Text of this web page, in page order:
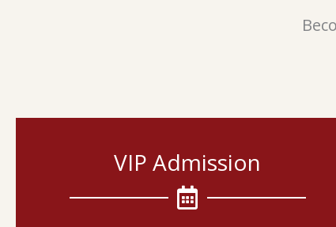
VIP Admission